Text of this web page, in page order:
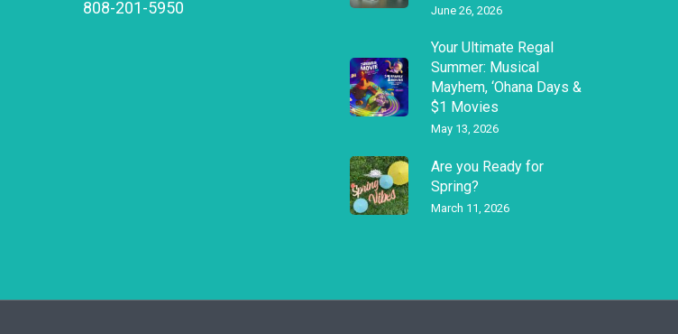
808-201-5950
June 26, 2026
Your Ultimate Regal
Summer: Musical
Mayhem, ‘Ohana Days &
$1 Movies
May 13, 2026
Are you Ready for
Spring?
March 11, 2026